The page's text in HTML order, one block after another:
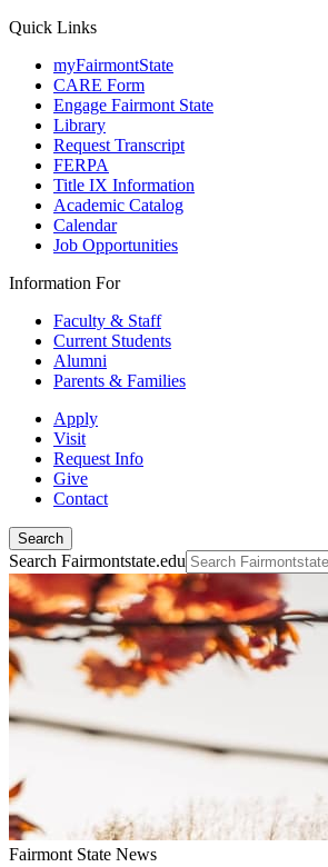
Quick Links
myFairmontState
CARE Form
Engage Fairmont State
Library
Request Transcript
FERPA
Title IX Information
Academic Catalog
Calendar
Job Opportunities
Information For
Faculty & Staff
Current Students
Alumni
Parents & Families
Apply
Visit
Request Info
Give
Contact
Search
Search Fairmontstate.edu
Fairmont State News